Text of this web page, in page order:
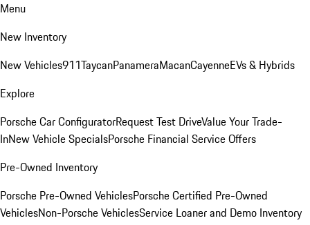
Menu
New Inventory
New Vehicles911TaycanPanameraMacanCayenneEVs & Hybrids
Explore
Porsche Car ConfiguratorRequest Test DriveValue Your Trade-
InNew Vehicle SpecialsPorsche Financial Service Offers
Pre-Owned Inventory
Porsche Pre-Owned VehiclesPorsche Certified Pre-Owned
VehiclesNon-Porsche VehiclesService Loaner and Demo Inventory